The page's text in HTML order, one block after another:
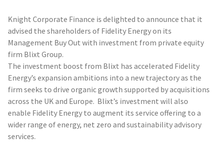
Knight Corporate Finance is delighted to announce that it
advised the shareholders of Fidelity Energy on its
Management Buy Out with investment from private equity
firm Blixt Group.
The investment boost from Blixt has accelerated Fidelity
Energy’s expansion ambitions into a new trajectory as the
firm seeks to drive organic growth supported by acquisitions
across the UK and Europe. Blixt’s investment will also
enable Fidelity Energy to augment its service offering to a
wider range of energy, net zero and sustainability advisory
services.